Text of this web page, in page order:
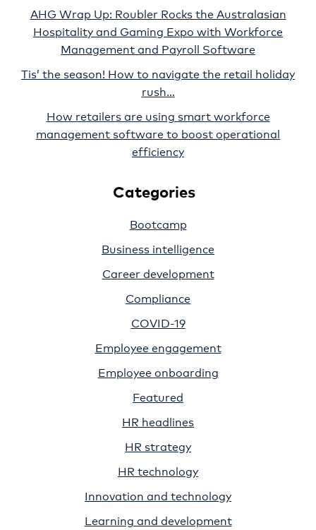
AHG Wrap Up: Roubler Rocks the Australasian
Hospitality and Gaming Expo with Workforce
Management and Payroll Software
Tis’ the season! How to navigate the retail holiday
rush…
How retailers are using smart workforce
management software to boost operational
efficiency
Categories
Bootcamp
Business intelligence
Career development
Compliance
COVID-19
Employee engagement
Employee onboarding
Featured
HR headlines
HR strategy
HR technology
Innovation and technology
Learning and development